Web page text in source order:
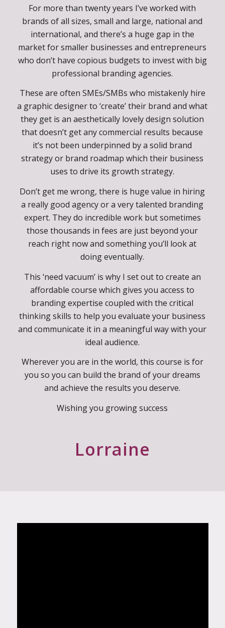
ideal audience with that special something that
only your brand has.
For more than twenty years I’ve worked with
brands of all sizes, small and large, national and
international, and there’s a huge gap in the
who don’t have copious budgets to invest with big
professional branding agencies.
These are often SMEs/SMBs who mistakenly hire
a graphic designer to ‘create’ their brand and what
they get is an aesthetically lovely design solution
that doesn’t get any commercial results because
strategy or brand roadmap which their business
uses to drive its growth strategy.
Don’t get me wrong, there is huge value in hiring
a really good agency or a very talented branding
expert. They do incredible work but sometimes
reach right now and something you’ll look at
doing eventually.
This ‘need vacuum’ is why I set out to create an
affordable course which gives you access to
branding expertise coupled with the critical
and communicate it in a meaningful way with your
ideal audience.
you so you can build the brand of your dreams
Wishing you growing success